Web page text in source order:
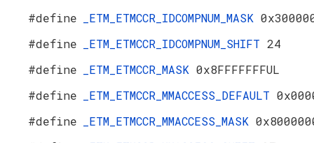
#define
_ETM_ETMCCR_IDCOMPNUM_MASK
#define
_ETM_ETMCCR_IDCOMPNUM_SHIFT 24
#define
_ETM_ETMCCR_MASK 0x8FFFFFFFUL
#define
_ETM_ETMCCR_MMACCESS_DEFAULT
#define
_ETM_ETMCCR_MMACCESS_MASK